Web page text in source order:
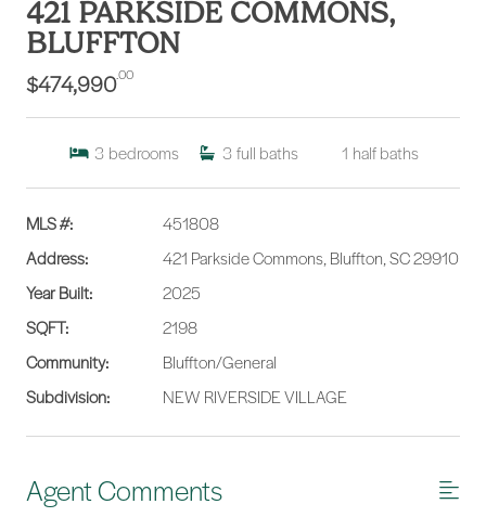
421 PARKSIDE COMMONS,
BLUFFTON
$474,990.00
3 bedrooms 3 full baths 1 half baths
MLS #:
451808
Address:
421 Parkside Commons, Bluffton, SC 29910
Year Built:
2025
SQFT:
2198
Community:
Bluffton/General
Subdivision:
NEW RIVERSIDE VILLAGE
Agent Comments